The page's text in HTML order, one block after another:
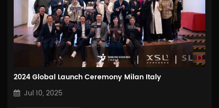
2024 Global Launch Ceremony Milan Italy
Jul 10, 2025